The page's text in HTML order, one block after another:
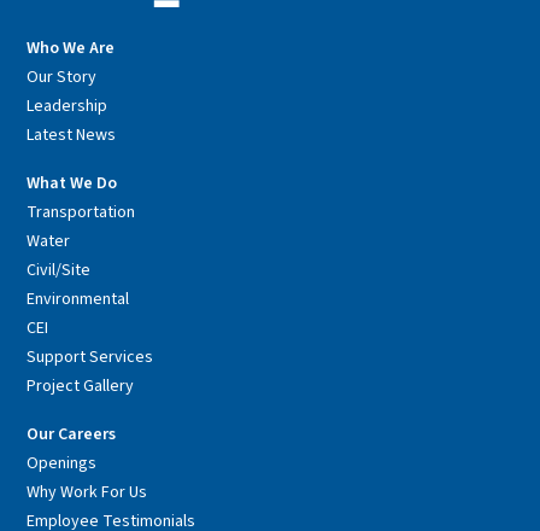
Who We Are
Our Story
Leadership
Latest News
What We Do
Transportation
Water
Civil/Site
Environmental
CEI
Support Services
Project Gallery
Our Careers
Openings
Why Work For Us
Employee Testimonials